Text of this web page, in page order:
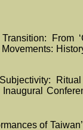
From
of